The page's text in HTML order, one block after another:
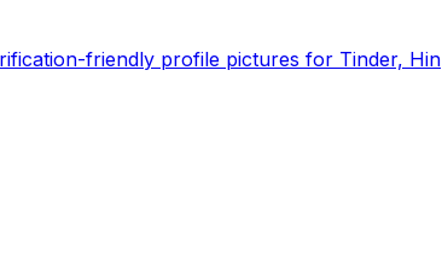
friendly profile pictures for Tinder, Hin